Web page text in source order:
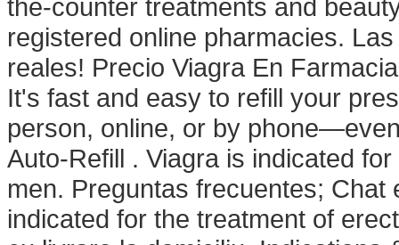
the-counter treatments and
registered online pharmacies.
reales! Precio Viagra En
It's fast and easy to refill your
person, online, or by
Auto-Refill . Viagra is indicated
men. Preguntas frecuentes;
indicated for the treatment of